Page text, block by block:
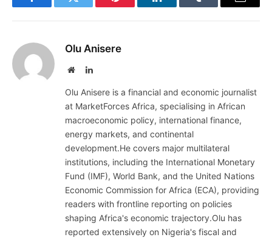
FacebookTwitter Pinterest LinkedInTumblr Email
Olu Anisere
WebsiteLinkedIn
Olu Anisere is a financial and economic journalist
at MarketForces Africa, specialising in African
macroeconomic policy, international finance,
energy markets, and continental
development.He covers major multilateral
institutions, including the International Monetary
Fund (IMF), World Bank, and the United Nations
Economic Commission for Africa (ECA), providing
readers with frontline reporting on policies
shaping Africa's economic trajectory.Olu has
reported extensively on Nigeria's fiscal and